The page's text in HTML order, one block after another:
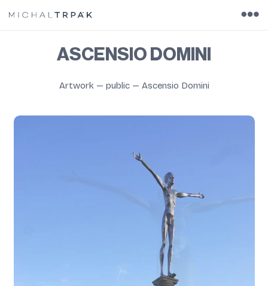
ASCENSIO DOMINI
Artwork— public— Ascensio Domini